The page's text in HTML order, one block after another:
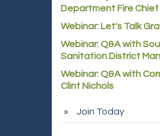
Department Fire Chief
Webinar: Let's Talk
Webinar: Q&A with
Sanitation District
Webinar: Q&A with
Clint Nichols
Join Today